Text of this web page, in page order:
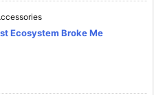
Ecosystem Broke Me